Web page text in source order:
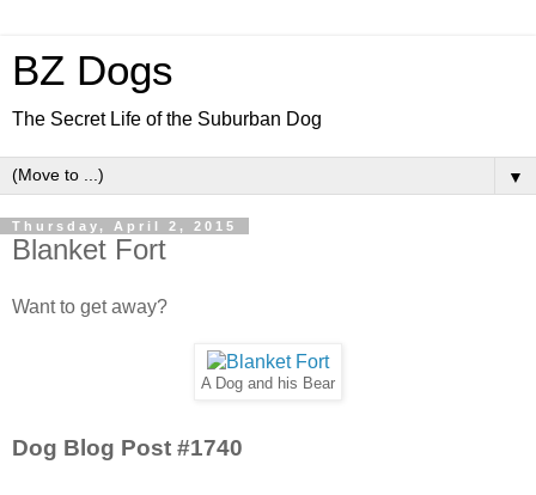
BZ Dogs
The Secret Life of the Suburban Dog
▼
Thursday, April 2, 2015
Blanket Fort
Want to get away?
A Dog and his Bear
Dog Blog Post #1740